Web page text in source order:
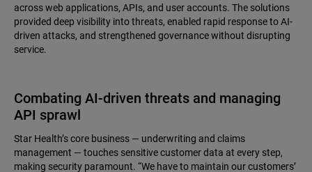
across web applications, APIs, and user accounts. The solutions
provided deep visibility into threats, enabled rapid response to AI-
driven attacks, and strengthened governance without disrupting
service.
Combating AI-driven threats and managing
API sprawl
Star Health’s core business — underwriting and claims
management — touches sensitive customer data at every step,
making security paramount. “We have to maintain our customers’